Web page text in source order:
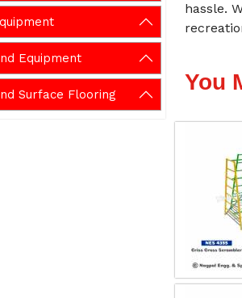
Equipment
Surface Flooring
hassle.
You